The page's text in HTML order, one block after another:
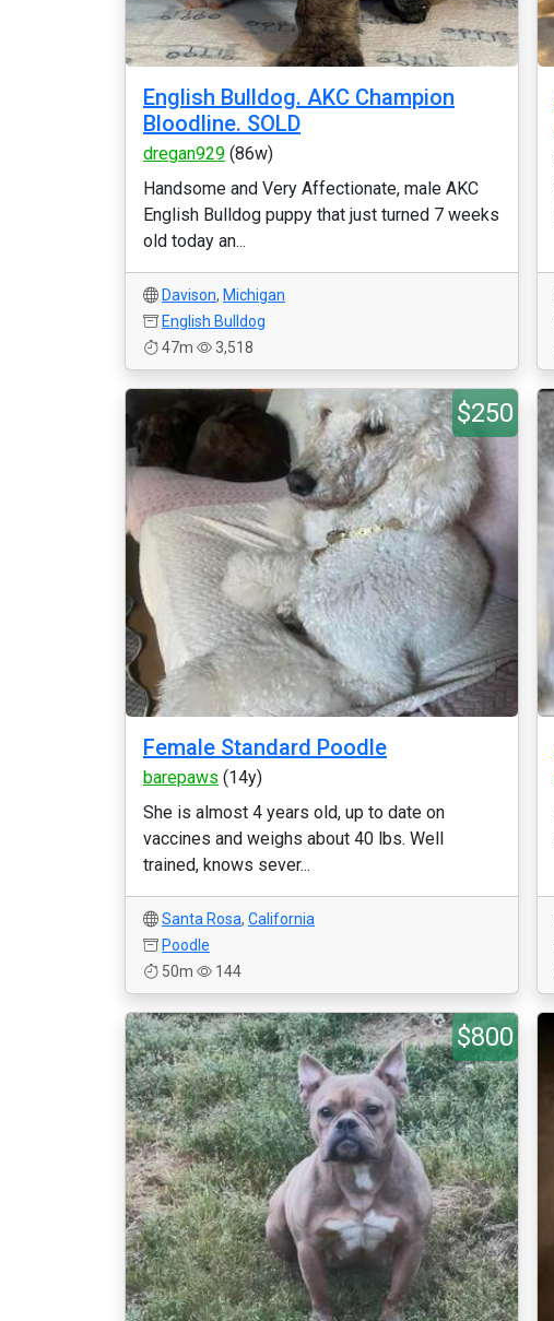
English Bulldog. AKC Champion
Bloodline. SOLD
dregan929 (86w)
Handsome and Very Affectionate, male AKC
English Bulldog puppy that just turned 7 weeks
old today an...
Davison, Michigan
English Bulldog
47m
3,518
$250
Female Standard Poodle
barepaws (14y)
She is almost 4 years old, up to date on
vaccines and weighs about 40 lbs. Well
trained, knows sever...
Santa Rosa, California
Poodle
50m
144
$800